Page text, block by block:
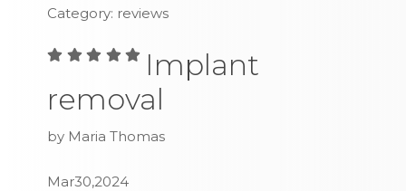
Category: reviews
Implant
removal
by Maria Thomas
Mar30,2024